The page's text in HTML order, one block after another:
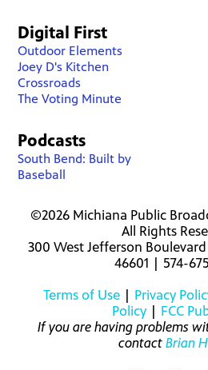
Digital First
Outdoor Elements
Joey D's Kitchen
Crossroads
The Voting Minute
Podcasts
South Bend: Built by
Baseball
©2026 Michiana Public
All Rights
300 West Jefferson
46601 | 574-
Terms of Use| Privacy
Policy| FCC
If you are having problems
contact Brian